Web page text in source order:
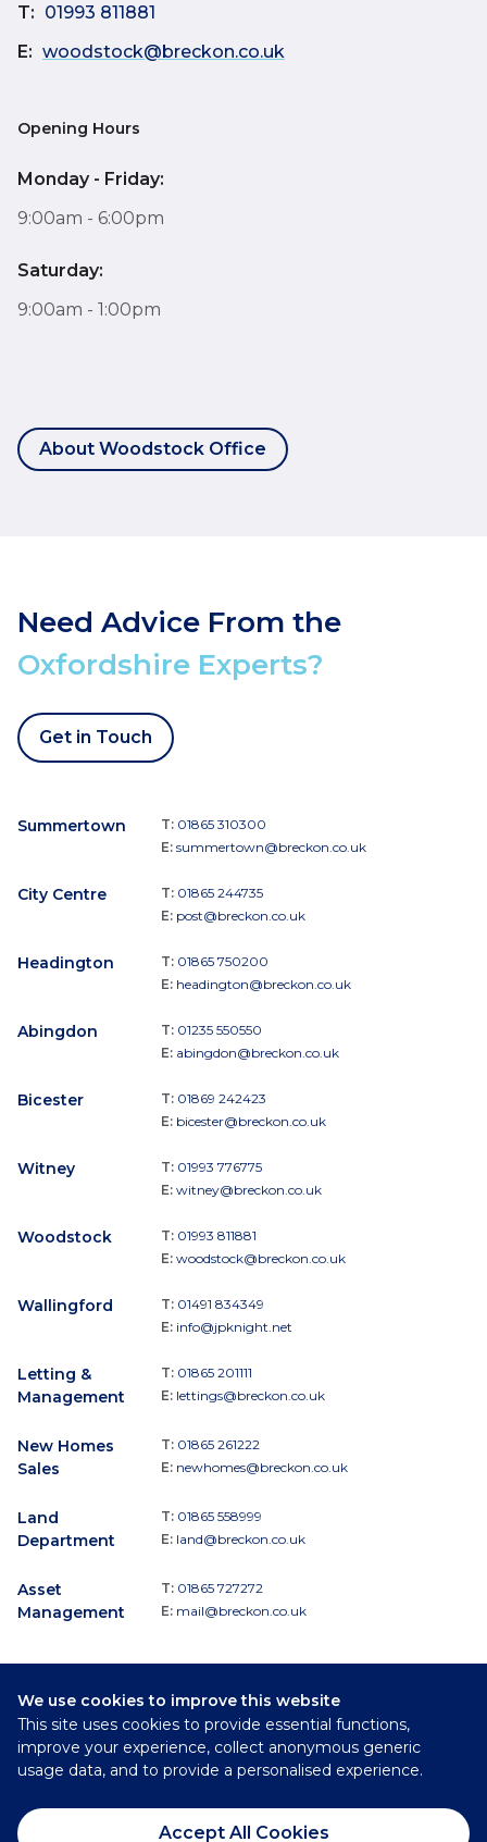
T: 01993 811881
E: woodstock@breckon.co.uk
Opening Hours
Monday - Friday:
9:00am - 6:00pm
Saturday:
9:00am - 1:00pm
About Woodstock Office
We use cookies to improve this website
This site uses cookies to provide essential functions,
improve your experience, collect anonymous generic
usage data, and to provide a personalised experience.
Accept All Cookies
Need Advice From the
Oxfordshire Experts?
Get in Touch
Summertown T: 01865 310300
E: summertown@breckon.co.uk
City Centre T: 01865 244735
E: post@breckon.co.uk
Headington T: 01865 750200
E: headington@breckon.co.uk
Abingdon T: 01235 550550
E: abingdon@breckon.co.uk
Bicester T: 01869 242423
E: bicester@breckon.co.uk
Witney T: 01993 776775
E: witney@breckon.co.uk
Woodstock T: 01993 811881
E: woodstock@breckon.co.uk
Wallingford T: 01491 834349
E: info@jpknight.net
Letting &
Management
T: 01865 201111
E: lettings@breckon.co.uk
New Homes
Sales
T: 01865 261222
E: newhomes@breckon.co.uk
Land
Department
T: 01865 558999
E: land@breckon.co.uk
Asset
Management
T: 01865 727272
E: mail@breckon.co.uk
Follow
Breckon & Breckon:
©